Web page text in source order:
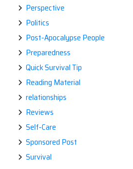
Perspective
Politics
Post-Apocalypse People
Preparedness
Quick Survival Tip
Reading Material
relationships
Reviews
Self-Care
Sponsored Post
Survival